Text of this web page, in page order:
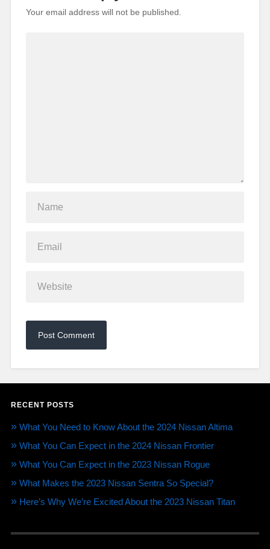
Your email address will not be published.
RECENT POSTS
What You Need to Know About the 2024 Nissan Altima
What You Can Expect in the 2024 Nissan Frontier
What You Can Expect in the 2023 Nissan Rogue
What Makes the 2023 Nissan Sentra So Special?
Here’s Why We’re Excited About the 2023 Nissan Titan